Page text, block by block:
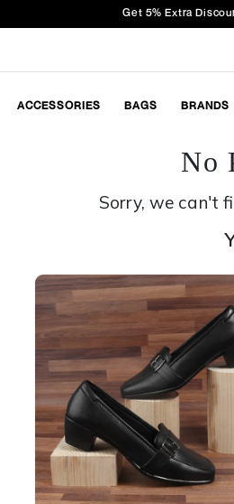
Get 5% Extra
ACCESSORIES BAGS BRANDS
No
Sorry, we can't